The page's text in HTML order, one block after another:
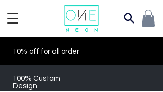
10% off for all order
100% Custom
Design